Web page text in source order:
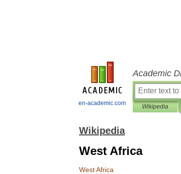
en-academic.com
Academic
Wikipedia
Wikipedia
West Africa
WestAfrica